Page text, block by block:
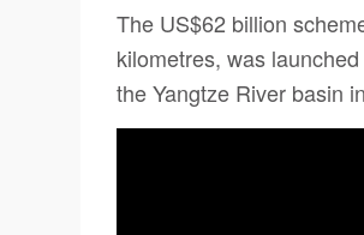
The US$62 billion
kilometres, was
the Yangtze River basin